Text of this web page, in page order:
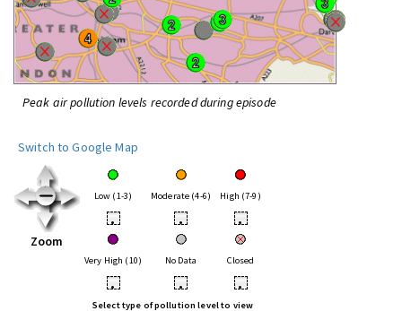
Peak air pollution levels recorded during episode
Switch to Google Map
Zoom
Low (1-3) Moderate (4-6) High (7-9)
• • •
Very High (10) No Data Closed
• • •
Select type of pollution level to view